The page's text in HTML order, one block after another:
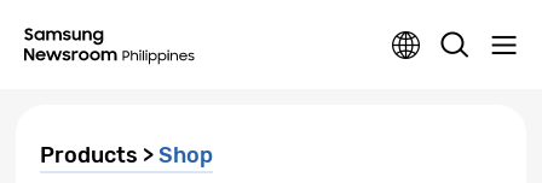
Products >Shop